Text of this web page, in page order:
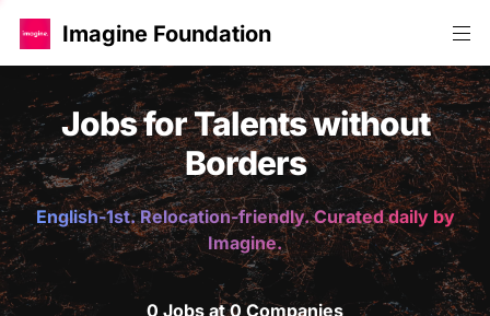
Imagine Foundation
Jobs for Talents without
Borders
English-1st. Relocation-friendly. Curated daily by
Imagine.
0 Jobs at 0 Companies